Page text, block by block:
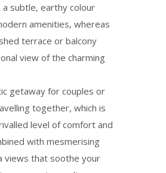
subtle, earthy colour
amenities, whereas
terrace or balcony
view of the charming
getaway for couples οr
together, which is
level of comfort and
with mesmerising
views that soothe your